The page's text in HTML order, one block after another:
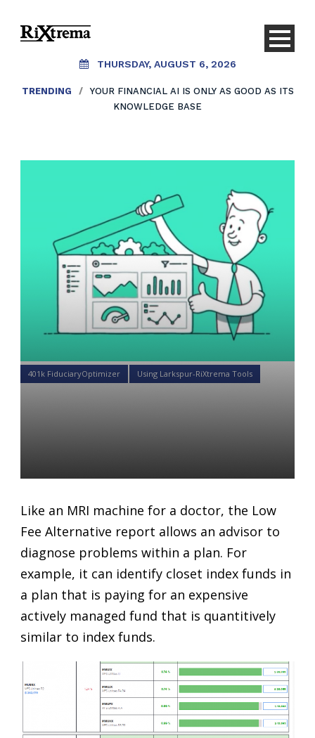
THURSDAY, AUGUST 6, 2026
TRENDING /
YOUR FINANCIAL AI IS ONLY AS GOOD AS ITS
KNOWLEDGE BASE
401k FiduciaryOptimizer Using Larkspur-RiXtrema Tools
Like an MRI machine for a doctor, the Low
Fee Alternative report allows an advisor to
diagnose problems within a plan. For
example, it can identify closet index funds in
a plan that is paying for an expensive
actively managed fund that is quantitively
similar to index funds.